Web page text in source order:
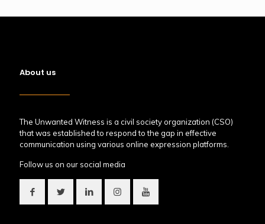
About us
The Unwanted Witness is a civil society organization (CSO)
that was established to respond to the gap in effective
communication using various online expression platforms.
Follow us on our social media